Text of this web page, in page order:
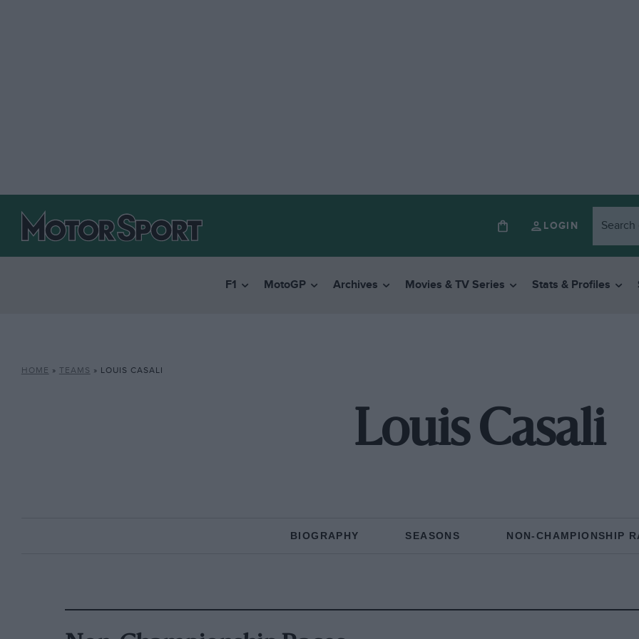
LOGIN
F1 MotoGP Archives Movies & TV Series Stats & Profiles
HOME » TEAMS » LOUIS CASALI
Louis Casali
BIOGRAPHY SEASONS NON-CHAMPIONSHIP